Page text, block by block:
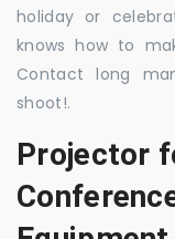
holiday or
knows how to
Contact long
shoot!.
Projector